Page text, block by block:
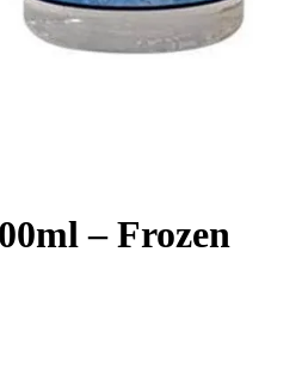
– Frozen